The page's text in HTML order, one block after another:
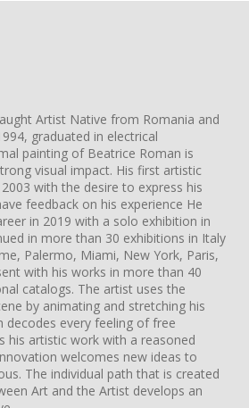
Artist Native from Romania and
graduated in electrical
painting of Beatrice Roman is
visual impact. His first artistic
with the desire to express his
feedback on his experience He
in 2019 with a solo exhibition in
in more than 30 exhibitions in Italy
Palermo, Miami, New York, Paris,
with his works in more than 40
catalogs. The artist uses the
by animating and stretching his
decodes every feeling of free
his artistic work with a reasoned
welcomes new ideas to
The individual path that is created
Art and the Artist develops an